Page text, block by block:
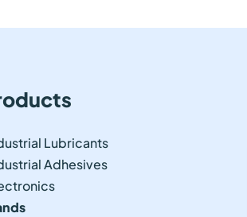
Lubricants
Adhesives